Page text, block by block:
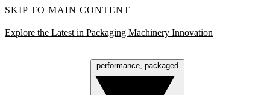
SKIP TO MAIN CONTENT
Explore the Latest in Packaging Machinery Innovation
performance, packaged